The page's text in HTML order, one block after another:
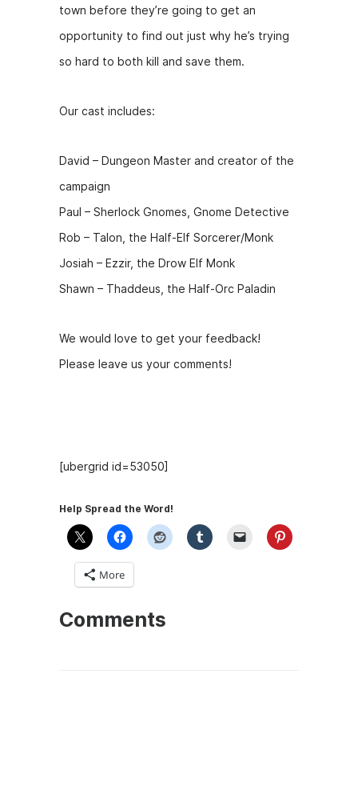
town before they’re going to get an
opportunity to find out just why he’s trying
so hard to both kill and save them.
Our cast includes:
David – Dungeon Master and creator of the
campaign
Paul – Sherlock Gnomes, Gnome Detective
Rob – Talon, the Half-Elf Sorcerer/Monk
Josiah – Ezzir, the Drow Elf Monk
Shawn – Thaddeus, the Half-Orc Paladin
We would love to get your feedback!
Please leave us your comments!
[ubergrid id=53050]
Help Spread the Word!
More
Comments